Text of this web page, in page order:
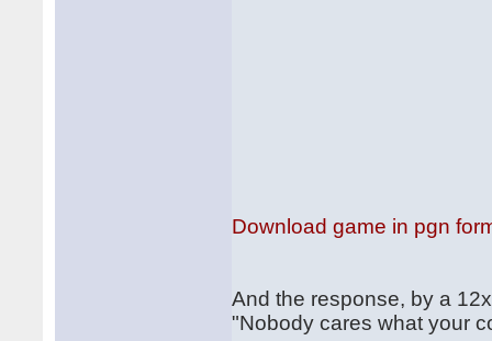
Download game in pgn
And the response, by a
"Nobody cares what your